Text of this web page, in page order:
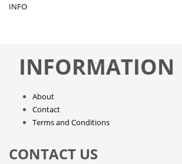
INFO
INFORMATION
About
Contact
Terms and Conditions
CONTACT US